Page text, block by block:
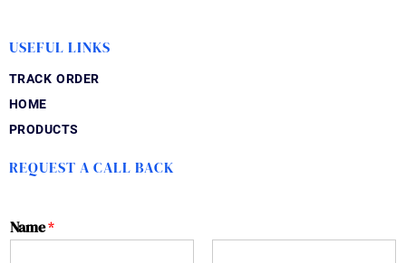
USEFUL LINKS
TRACK ORDER
HOME
PRODUCTS
REQUEST A CALL BACK
Name*